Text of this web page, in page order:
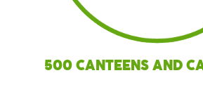
500 CANTEENS AND